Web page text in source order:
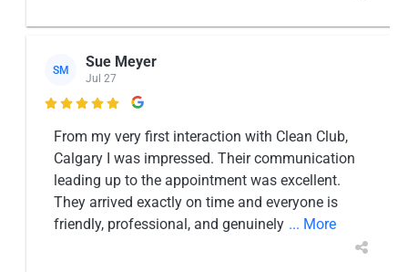
SM Sue Meyer
Jul 27

From my very first interaction with Clean Club,
Calgary I was impressed. Their communication
leading up to the appointment was excellent.
They arrived exactly on time and everyone is
friendly, professional, and genuinely ... More